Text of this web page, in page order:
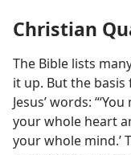
Christian
The Bible lists
it up. But the
Jesus’ words:
your whole heart
your whole mind.’